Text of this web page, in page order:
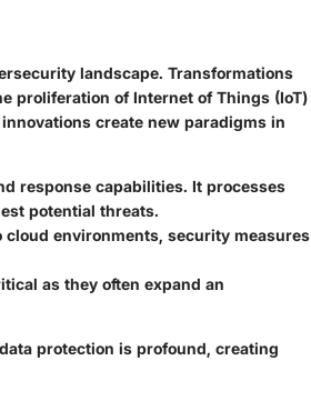
landscape. Transformations
proliferation of Internet of Things (IoT)
create new paradigms in
response capabilities. It processes
potential threats.
environments, security measures
as they often expand an
protection is profound, creating